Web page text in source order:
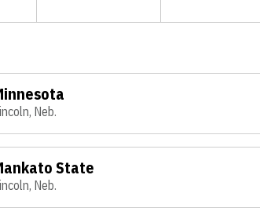
Neb.
State
Neb.